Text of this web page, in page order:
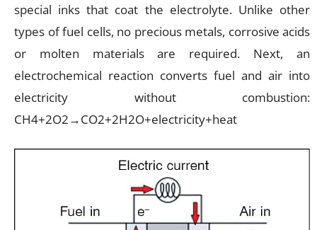
special inks that coat the electrolyte. Unlike other
types of fuel cells, no precious metals, corrosive acids
or molten materials are required. Next, an
electrochemical reaction converts fuel and air into
electricity without combustion:
CH4+2O2→CO2+2H2O+electricity+heat